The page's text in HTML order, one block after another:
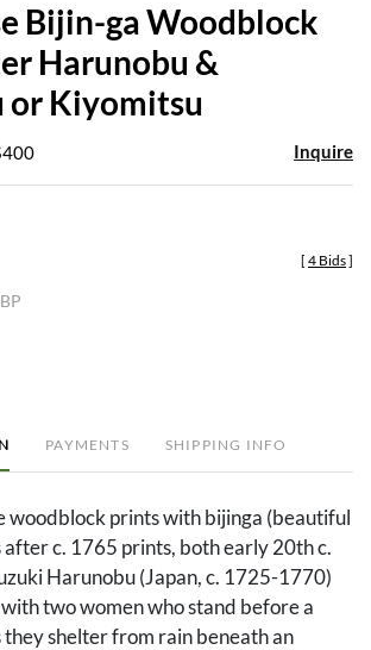
Bijin-ga Woodblock
Harunobu &
or Kiyomitsu
Inquire
[ 4 Bids]
PAYMENTS SHIPPING INFO
woodblock prints with bijinga (beautiful
after c. 1765 prints, both early 20th c.
Harunobu (Japan, c. 1725-1770)
two women who stand before a
shelter from rain beneath an